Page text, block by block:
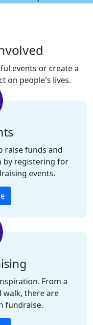
events or create a
on people's lives.
raise funds and
by registering for
events.
From a
walk, there are
fundraise.